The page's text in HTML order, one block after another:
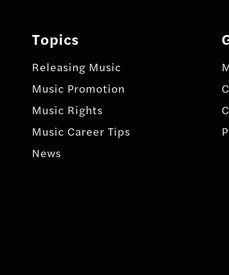
Topics
Releasing Music
Music Promotion
Music Rights
Music Career Tips
News